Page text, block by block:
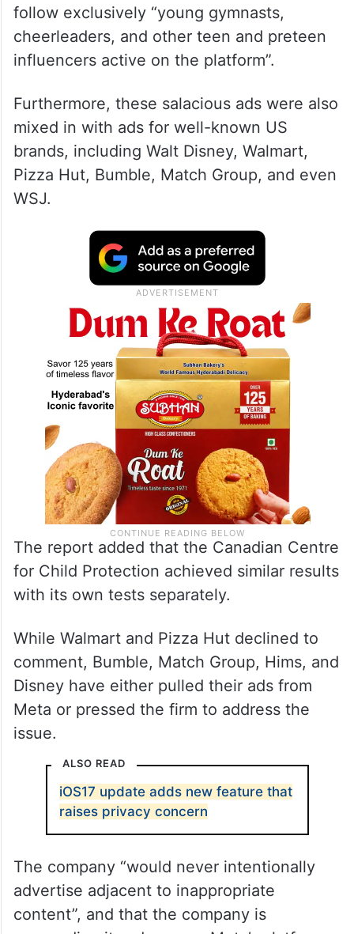
follow exclusively “young gymnasts,
cheerleaders, and other teen and preteen
influencers active on the platform”.
Furthermore, these salacious ads were also
mixed in with ads for well-known US
brands, including Walt Disney, Walmart,
Pizza Hut, Bumble, Match Group, and even
WSJ.
The report added that the Canadian Centre
for Child Protection achieved similar results
with its own tests separately.
While Walmart and Pizza Hut declined to
comment, Bumble, Match Group, Hims, and
Disney have either pulled their ads from
Meta or pressed the firm to address the
issue.
ALSO READ
iOS17 update adds new feature that
raises privacy concern
The company “would never intentionally
advertise adjacent to inappropriate
content”, and that the company is